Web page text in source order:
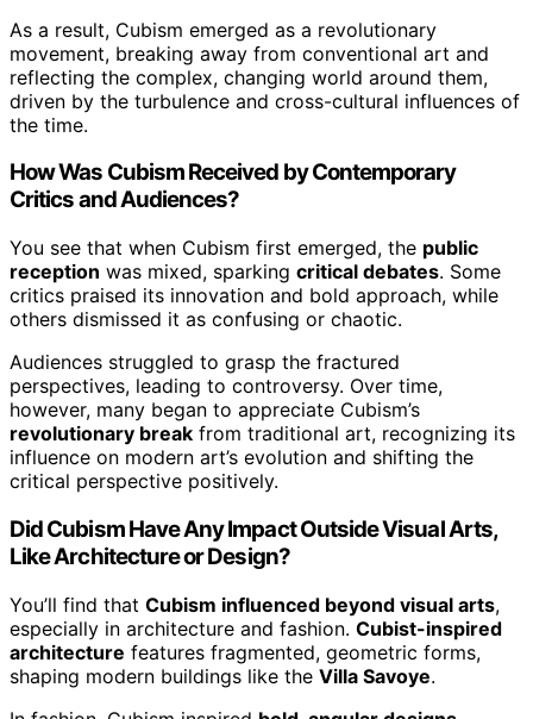
As a result, Cubism emerged as a revolutionary
movement, breaking away from conventional art and
reflecting the complex, changing world around them,
driven by the turbulence and cross-cultural influences of
the time.
How Was Cubism Received by Contemporary
Critics and Audiences?
You see that when Cubism first emerged, the public
reception was mixed, sparking critical debates. Some
critics praised its innovation and bold approach, while
others dismissed it as confusing or chaotic.
Audiences struggled to grasp the fractured
perspectives, leading to controversy. Over time,
however, many began to appreciate Cubism’s
revolutionary break from traditional art, recognizing its
influence on modern art’s evolution and shifting the
critical perspective positively.
Did Cubism Have Any Impact Outside Visual Arts,
Like Architecture or Design?
You’ll find that Cubism influenced beyond visual arts,
especially in architecture and fashion. Cubist-inspired
architecture features fragmented, geometric forms,
shaping modern buildings like the Villa Savoye.